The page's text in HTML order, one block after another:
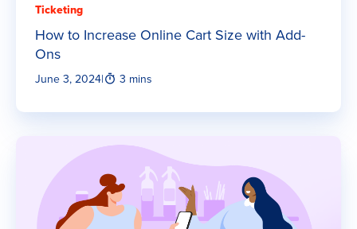
Ticketing
How to Increase Online Cart Size with Add-
Ons
June 3, 2024| 3 mins